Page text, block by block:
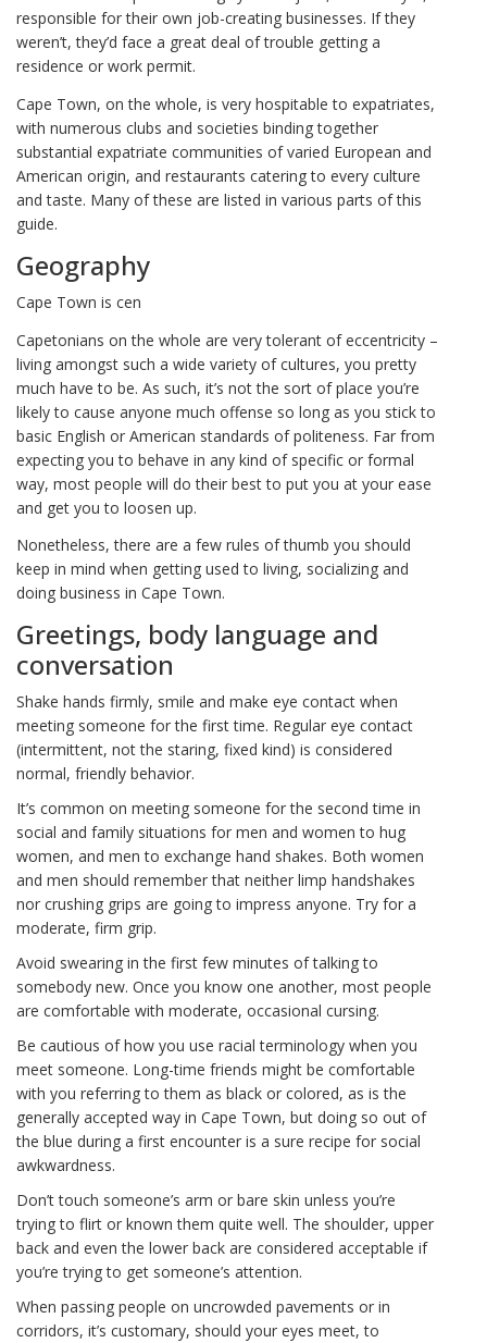
responsible for their own job-creating businesses. If they
weren’t, they’d face a great deal of trouble getting a
residence or work permit.
Cape Town, on the whole, is very hospitable to expatriates,
with numerous clubs and societies binding together
substantial expatriate communities of varied European and
American origin, and restaurants catering to every culture
and taste. Many of these are listed in various parts of this
guide.
Geography
Cape Town is cen
Capetonians on the whole are very tolerant of eccentricity –
living amongst such a wide variety of cultures, you pretty
much have to be. As such, it’s not the sort of place you’re
likely to cause anyone much offense so long as you stick to
basic English or American standards of politeness. Far from
expecting you to behave in any kind of specific or formal
way, most people will do their best to put you at your ease
and get you to loosen up.
Nonetheless, there are a few rules of thumb you should
keep in mind when getting used to living, socializing and
doing business in Cape Town.
Greetings, body language and
conversation
Shake hands firmly, smile and make eye contact when
meeting someone for the first time. Regular eye contact
(intermittent, not the staring, fixed kind) is considered
normal, friendly behavior.
It’s common on meeting someone for the second time in
social and family situations for men and women to hug
women, and men to exchange hand shakes. Both women
and men should remember that neither limp handshakes
nor crushing grips are going to impress anyone. Try for a
moderate, firm grip.
Avoid swearing in the first few minutes of talking to
somebody new. Once you know one another, most people
are comfortable with moderate, occasional cursing.
Be cautious of how you use racial terminology when you
meet someone. Long-time friends might be comfortable
with you referring to them as black or colored, as is the
generally accepted way in Cape Town, but doing so out of
the blue during a first encounter is a sure recipe for social
awkwardness.
Don’t touch someone’s arm or bare skin unless you’re
trying to flirt or known them quite well. The shoulder, upper
back and even the lower back are considered acceptable if
you’re trying to get someone’s attention.
When passing people on uncrowded pavements or in
corridors, it’s customary, should your eyes meet, to